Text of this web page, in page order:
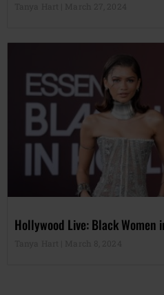
Hollywood Live: Black Women